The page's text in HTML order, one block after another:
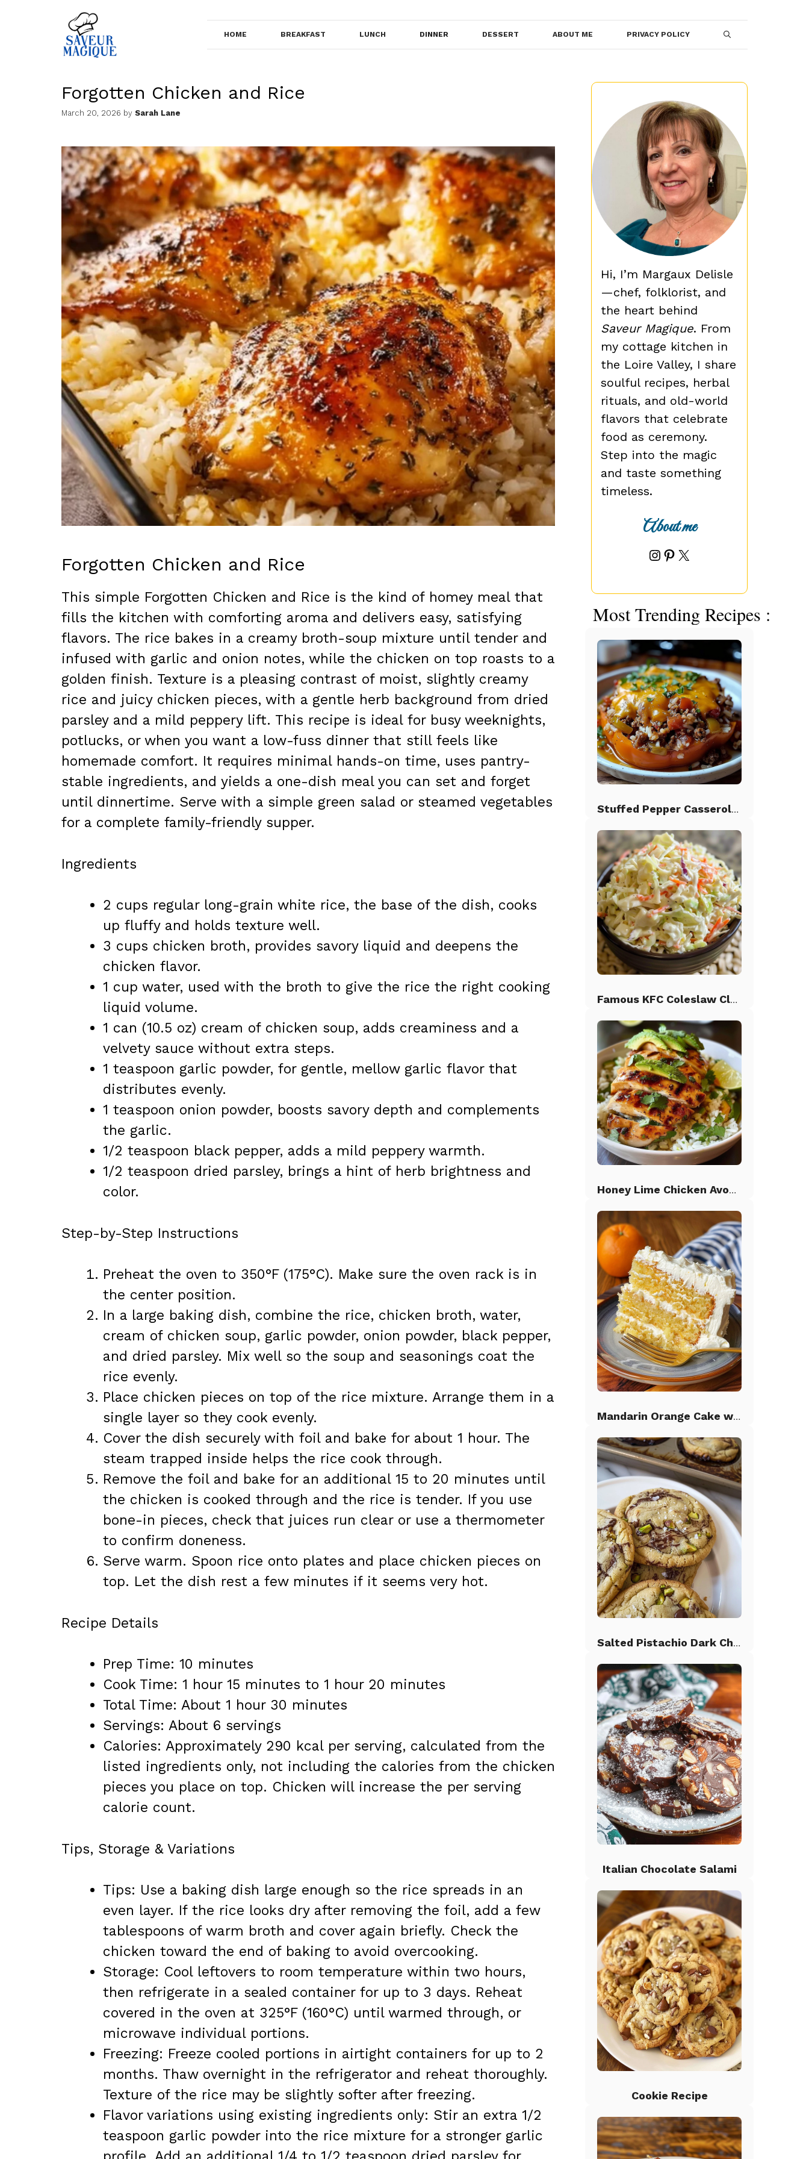
HOME BREAKFAST LUNCH DINNER DESSERT ABOUT ME PRIVACY POLICY
Forgotten Chicken and Rice
March 20, 2026 by Sarah Lane
Forgotten Chicken and Rice
This simple Forgotten Chicken and Rice is the kind of homey meal that
fills the kitchen with comforting aroma and delivers easy, satisfying
flavors. The rice bakes in a creamy broth-soup mixture until tender and
infused with garlic and onion notes, while the chicken on top roasts to a
golden finish. Texture is a pleasing contrast of moist, slightly creamy
rice and juicy chicken pieces, with a gentle herb background from dried
parsley and a mild peppery lift. This recipe is ideal for busy weeknights,
potlucks, or when you want a low-fuss dinner that still feels like
homemade comfort. It requires minimal hands-on time, uses pantry-
stable ingredients, and yields a one-dish meal you can set and forget
until dinnertime. Serve with a simple green salad or steamed vegetables
for a complete family-friendly supper.
Ingredients
2 cups regular long-grain white rice, the base of the dish, cooks
up fluffy and holds texture well.
3 cups chicken broth, provides savory liquid and deepens the
chicken flavor.
1 cup water, used with the broth to give the rice the right cooking
liquid volume.
1 can (10.5 oz) cream of chicken soup, adds creaminess and a
velvety sauce without extra steps.
1 teaspoon garlic powder, for gentle, mellow garlic flavor that
distributes evenly.
1 teaspoon onion powder, boosts savory depth and complements
the garlic.
1/2 teaspoon black pepper, adds a mild peppery warmth.
1/2 teaspoon dried parsley, brings a hint of herb brightness and
color.
Step-by-Step Instructions
Preheat the oven to 350°F (175°C). Make sure the oven rack is in
the center position.
In a large baking dish, combine the rice, chicken broth, water,
cream of chicken soup, garlic powder, onion powder, black pepper,
and dried parsley. Mix well so the soup and seasonings coat the
rice evenly.
Place chicken pieces on top of the rice mixture. Arrange them in a
single layer so they cook evenly.
Cover the dish securely with foil and bake for about 1 hour. The
steam trapped inside helps the rice cook through.
Remove the foil and bake for an additional 15 to 20 minutes until
the chicken is cooked through and the rice is tender. If you use
bone-in pieces, check that juices run clear or use a thermometer
to confirm doneness.
Serve warm. Spoon rice onto plates and place chicken pieces on
top. Let the dish rest a few minutes if it seems very hot.
Recipe Details
Prep Time: 10 minutes
Cook Time: 1 hour 15 minutes to 1 hour 20 minutes
Total Time: About 1 hour 30 minutes
Servings: About 6 servings
Calories: Approximately 290 kcal per serving, calculated from the
listed ingredients only, not including the calories from the chicken
pieces you place on top. Chicken will increase the per serving
calorie count.
Tips, Storage & Variations
Tips: Use a baking dish large enough so the rice spreads in an
even layer. If the rice looks dry after removing the foil, add a few
tablespoons of warm broth and cover again briefly. Check the
chicken toward the end of baking to avoid overcooking.
Storage: Cool leftovers to room temperature within two hours,
then refrigerate in a sealed container for up to 3 days. Reheat
covered in the oven at 325°F (160°C) until warmed through, or
microwave individual portions.
Freezing: Freeze cooled portions in airtight containers for up to 2
months. Thaw overnight in the refrigerator and reheat thoroughly.
Texture of the rice may be slightly softer after freezing.
Flavor variations using existing ingredients only: Stir an extra 1/2
teaspoon garlic powder into the rice mixture for a stronger garlic
Hi, I’m Margaux Delisle
—chef, folklorist, and
the heart behind
Saveur Magique. From
my cottage kitchen in
the Loire Valley, I share
soulful recipes, herbal
rituals, and old-world
flavors that celebrate
food as ceremony.
Step into the magic
and taste something
timeless.
About me
Instagram
Pinterest
X
Most Trending Recipes :
Stuffed Pepper Casserole Beef
Famous KFC Coleslaw Classic
Honey Lime Chicken Avocado Rice
Mandarin Orange Cake with Pineapple Frosting
Salted Pistachio Dark Chocolate Chip Cookies
Italian Chocolate Salami
Cookie Recipe